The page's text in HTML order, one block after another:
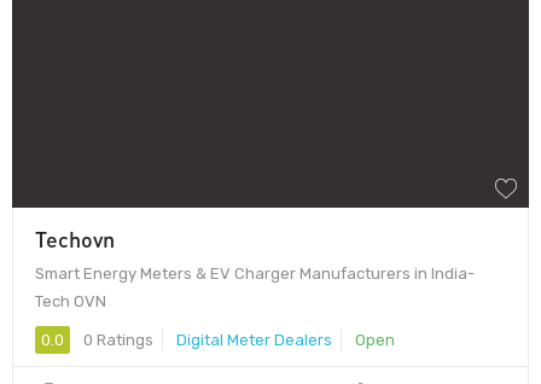
Techovn
Smart Energy Meters & EV Charger Manufacturers in India-
Tech OVN
0.0 0 Ratings Digital Meter Dealers Open